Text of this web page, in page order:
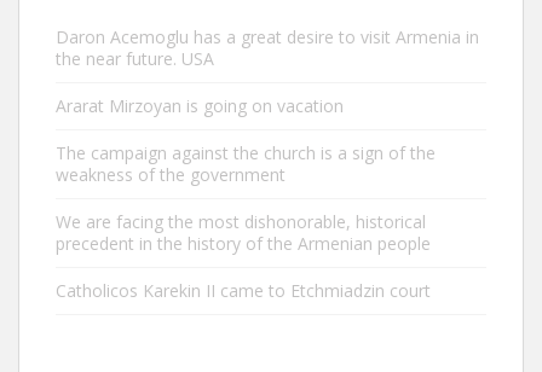
Daron Acemoglu has a great desire to visit Armenia in
the near future. USA
Ararat Mirzoyan is going on vacation
The campaign against the church is a sign of the
weakness of the government
We are facing the most dishonorable, historical
precedent in the history of the Armenian people
Catholicos Karekin II came to Etchmiadzin court